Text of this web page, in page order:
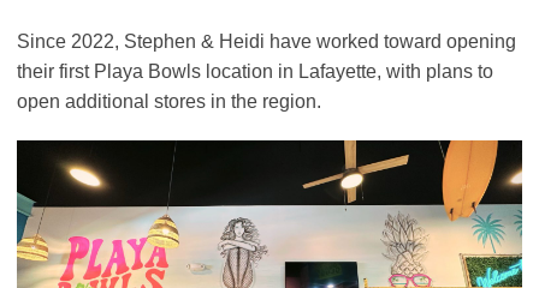
Since 2022, Stephen & Heidi have worked toward opening
their first Playa Bowls location in Lafayette, with plans to
open additional stores in the region.